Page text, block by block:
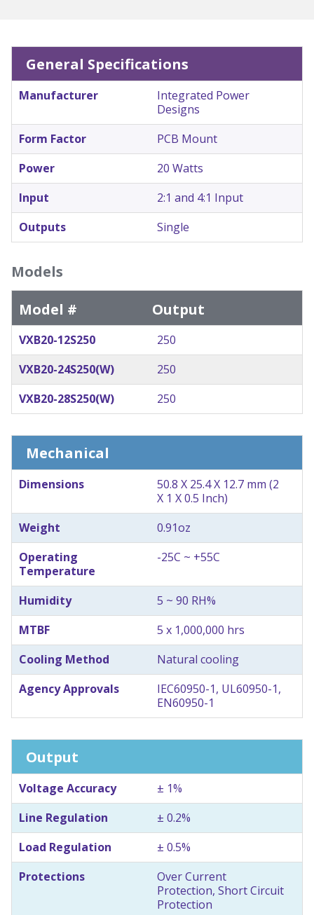
General Specifications
Manufacturer
Integrated Power
Designs
Form Factor
PCB Mount
Power
20 Watts
Input
2:1 and 4:1 Input
Outputs
Single
Models
Model #
Output
VXB20-12S250
250
VXB20-24S250(W)
250
VXB20-28S250(W)
250
Mechanical
Dimensions
50.8 X 25.4 X 12.7 mm (2
X 1 X 0.5 Inch)
Weight
0.91oz
Operating
Temperature
-25C ~ +55C
Humidity
5 ~ 90 RH%
MTBF
5 x 1,000,000 hrs
Cooling Method
Natural cooling
Agency Approvals
IEC60950-1, UL60950-1,
EN60950-1
Output
Voltage Accuracy
± 1%
Line Regulation
± 0.2%
Load Regulation
± 0.5%
Protections
Over Current
Protection, Short Circuit
Protection